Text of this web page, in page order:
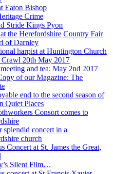
Eaton Bishop
Crime
Stride Kings Pyon
the Herefordshire Country Fair
of Darnley
harpist at Huntington Church
20th May 2017
and tea: May 2nd 2017
of our Magazine: The
end to the second season of
Quiet Places
Consort comes to
splendid concert in a
church
Concert at St. James the Great,
Silent Film…